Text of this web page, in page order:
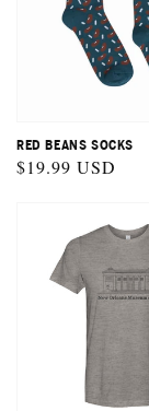
RED BEANS SOCKS
Regular
$19.99 USD